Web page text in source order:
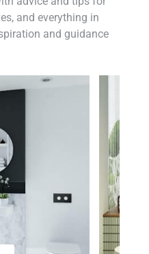
and everything in
and guidance